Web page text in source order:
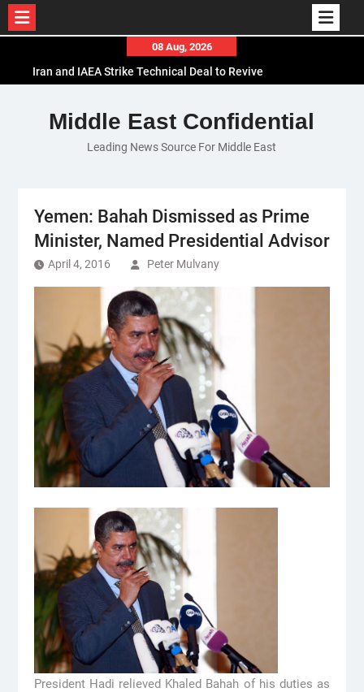
content
08 Aug, 2026
Iran and IAEA Strike Technical Deal to Revive
El-Sisi Calls for Increased Efforts to Restore Gaza
Ceasefire in Meeting with Hungarian Speaker
Mauritania and Saudi Arabia Deepen
Middle East Confidential
Leading News Source For Middle East
Yemen: Bahah Dismissed as Prime
Minister, Named Presidential Advisor
April 4, 2016 Peter Mulvany
President Hadi relieved Khaled Bahah of his duties as